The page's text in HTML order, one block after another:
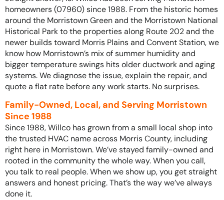
homeowners (07960) since 1988. From the historic homes
around the Morristown Green and the Morristown National
Historical Park to the properties along Route 202 and the
newer builds toward Morris Plains and Convent Station, we
know how Morristown’s mix of summer humidity and
bigger temperature swings hits older ductwork and aging
systems. We diagnose the issue, explain the repair, and
quote a flat rate before any work starts. No surprises.
Family-Owned, Local, and Serving Morristown
Since 1988
Since 1988, Willco has grown from a small local shop into
the trusted HVAC name across Morris County, including
right here in Morristown. We’ve stayed family-owned and
rooted in the community the whole way. When you call,
you talk to real people. When we show up, you get straight
answers and honest pricing. That’s the way we’ve always
done it.